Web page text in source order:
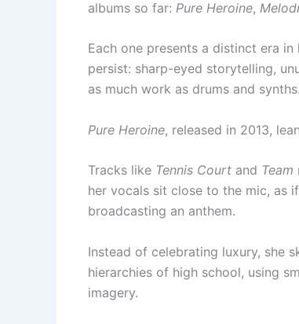
albums so far: Pure Heroine,
Each one presents a distinct era
persist: sharp-eyed storytelling,
as much work as drums and synths.
Pure Heroine, released in 2013,
Tracks like Tennis Court and Team
her vocals sit close to the mic, as
broadcasting an anthem.
Instead of celebrating luxury, she
hierarchies of high school, using
imagery.